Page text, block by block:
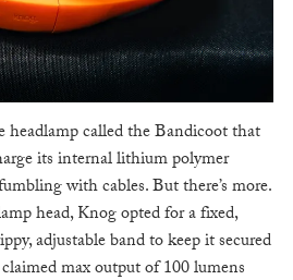
headlamp called the Bandicoot that
its internal lithium polymer
with cables. But there’s more.
head, Knog opted for a fixed,
adjustable band to keep it secured
max output of 100 lumens